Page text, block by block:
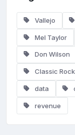
Vallejo
Mel Taylor
Don Wilson
Classic Rock
data
revenue